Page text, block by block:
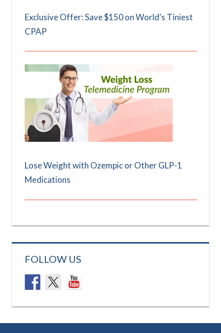
Exclusive Offer: Save $150 on World's Tiniest
CPAP
Lose Weight with Ozempic or Other GLP-1
Medications
FOLLOW US